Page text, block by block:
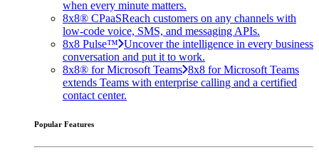
when every minute matters.
8x8® CPaaSReach customers on any channels with
low-code voice, SMS, and messaging APIs.
8x8 Pulse™ Uncover the intelligence in every business
conversation and put it to work.
8x8® for Microsoft Teams 8x8 for Microsoft Teams
extends Teams with enterprise calling and a certified
contact center.
Popular Features